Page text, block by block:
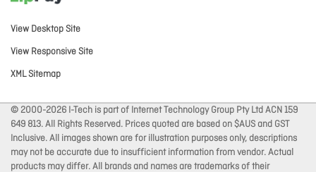
View Desktop Site
View Responsive Site
XML Sitemap
© 2000-2026 I-Tech is part of Internet Technology Group Pty Ltd ACN 159
649 813. All Rights Reserved. Prices quoted are based on $AUS and GST
Inclusive. All images shown are for illustration purposes only, descriptions
may not be accurate due to insufficient information from vendor. Actual
products may differ. All brands and names are trademarks of their